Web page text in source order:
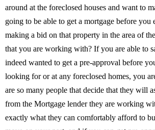
around at the foreclosed houses and want to
going to be able to get a mortgage before you
making a bid on that property in the area of
that you are working with? If you are able to
indeed wanted to get a pre-approval before
looking for or at any foreclosed homes, you
are so many people that decide that they will
from the Mortgage lender they are working
exactly what they can comfortably afford to